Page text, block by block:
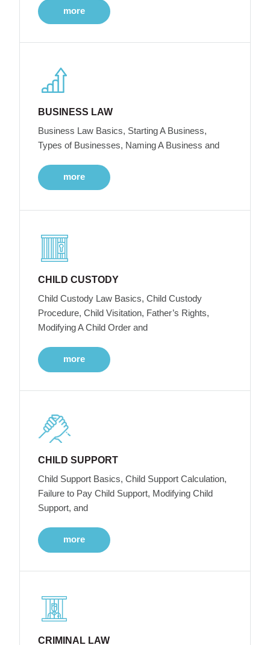
more
BUSINESS LAW
Business Law Basics, Starting A Business,
Types of Businesses, Naming A Business and
more
CHILD CUSTODY
Child Custody Law Basics, Child Custody
Procedure, Child Visitation, Father’s Rights,
Modifying A Child Order and
more
CHILD SUPPORT
Child Support Basics, Child Support Calculation,
Failure to Pay Child Support, Modifying Child
Support, and
more
CRIMINAL LAW